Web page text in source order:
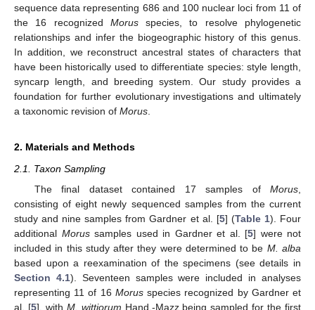
sequence data representing 686 and 100 nuclear loci from 11 of
the 16 recognized Morusspecies, to resolve phylogenetic
relationships and infer the biogeographic history of this genus.
In addition, we reconstruct ancestral states of characters that
have been historically used to differentiate species: style length,
syncarp length, and breeding system. Our study provides a
foundation for further evolutionary investigations and ultimately
a taxonomic revision of Morus.
2. Materials and Methods
2.1. Taxon Sampling
The final dataset contained 17 samples of Morus
consisting of eight newly sequenced samples from the current
study and nine samples from Gardner et al. [5] (Table 1). Four
additional Morussamples used in Gardner et al. [5] were not
included in this study after they were determined to be M. alba
based upon a reexamination of the specimens (see details in
Section 4.1). Seventeen samples were included in analyses
representing 11 of 16 Morusspecies recognized by Gardner et
al. [5], with M. wittiorum Hand.-Mazz being sampled for the first